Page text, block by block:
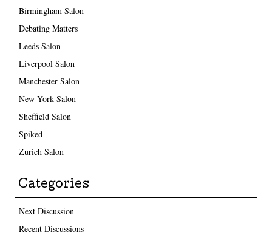
Birmingham Salon
Debating Matters
Leeds Salon
Liverpool Salon
Manchester Salon
New York Salon
Sheffield Salon
Spiked
Zurich Salon
Categories
Next Discussion
Recent Discussions